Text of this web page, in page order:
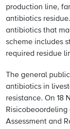
production line,
antibiotics
antibiotics that
scheme includes
required residue
The general
antibiotics in
resistance. On 18
Risicobeoordeling
Assessment and